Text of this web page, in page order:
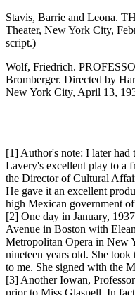
Stavis, Barrie and Leona.
Theater, New York City,
script.)
Wolf, Friedrich.
Bromberger. Directed by
New York City, April 13,
[1] Author's note: I later had
Lavery's excellent play to a
the Director of Cultural
He gave it an excellent
high Mexican government
[2] One day in January,
Avenue in Boston with
Metropolitan Opera in New
nineteen years old. She
to me. She signed with the
[3] Another Iowan,
prior to Miss Glaspell. In